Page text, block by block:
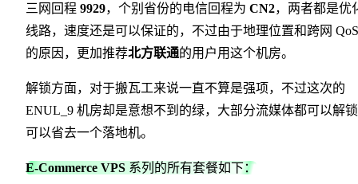
三网回程 9929，个别省份的电信回程为 CN2，两者都是优
线路，速度还是可以保证的，不过由于地理位置和跨网 QoS
的原因，更加推荐北方联通的用户用这个机房。
解锁方面，对于搬瓦工来说一直不算是强项，不过这次的
ENUL_9 机房却是意想不到的绿，大部分流媒体都可以解
可以省去一个落地机。
E-Commerce VPS 系列的所有套餐如下：